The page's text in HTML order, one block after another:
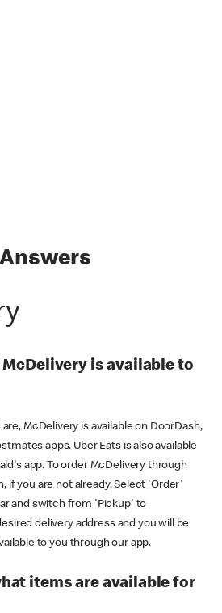
is available to
McDelivery is available on DoorDash,
apps. Uber Eats is also available
app. To order McDelivery through
if you are not already. Select 'Order'
and switch from 'Pickup' to
delivery address and you will be
to you through our app.
items are available for